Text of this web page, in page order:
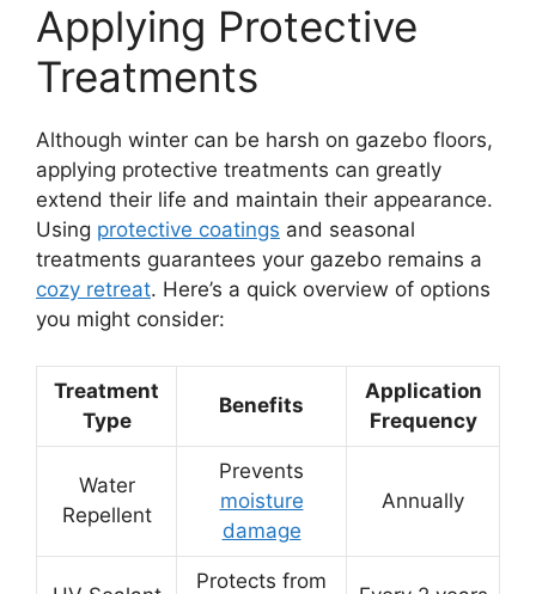
Applying Protective
Treatments
Although winter can be harsh on gazebo floors,
applying protective treatments can greatly
extend their life and maintain their appearance.
Using protective coatings and seasonal
treatments guarantees your gazebo remains a
cozy retreat. Here’s a quick overview of options
you might consider:
Treatment
Type
Benefits
Application
Frequency
Water
Repellent
Prevents
moisture
damage
Annually
Protects from